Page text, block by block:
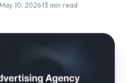
May 10, 2026·13 min read